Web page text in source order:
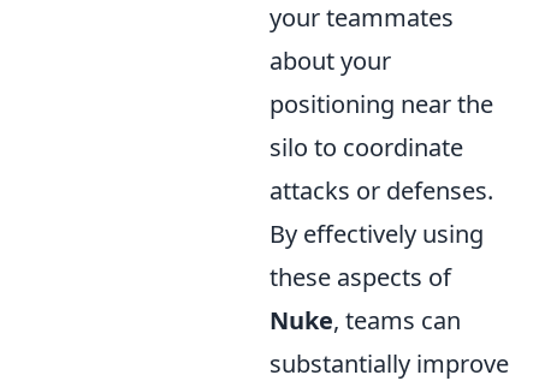
your teammates
about your
positioning near the
silo to coordinate
attacks or defenses.
By effectively using
these aspects of
Nuke, teams can
substantially improve